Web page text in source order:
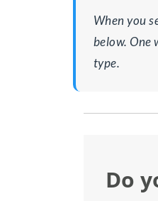
When you
below. One
type.
Do